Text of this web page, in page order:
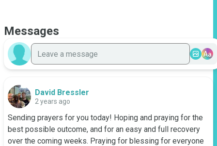
Messages
Aa
David Bressler
2 years ago
Sending prayers for you today! Hoping and praying for the
best possible outcome, and for an easy and full recovery
over the coming weeks. Praying for blessing for everyone